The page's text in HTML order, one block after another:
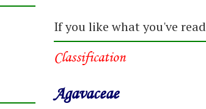
If you like what you've read
Classification
Agavaceae